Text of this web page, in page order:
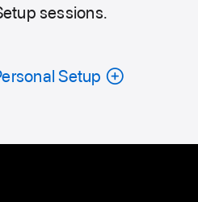
sessions.
Setup